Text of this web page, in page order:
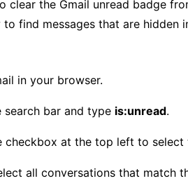
clear the Gmail unread badge
to find messages that are hidden
in your browser.
search bar and type is:unread.
checkbox at the top left to select
all conversations that match